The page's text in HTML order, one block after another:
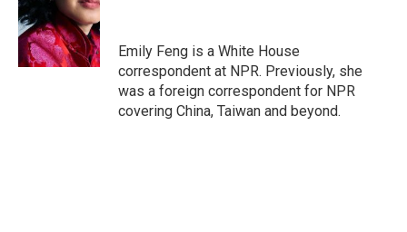
o
o
k
r
d
I
n
Emily Feng is a White House
correspondent at NPR. Previously, she
was a foreign correspondent for NPR
covering China, Taiwan and beyond.